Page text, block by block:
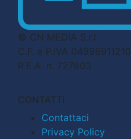
© CN MEDIA S.r.l.
C.F. e P.IVA 04998911210
R.E.A. n. 727803
CONTATTI
Contattaci
Privacy Policy